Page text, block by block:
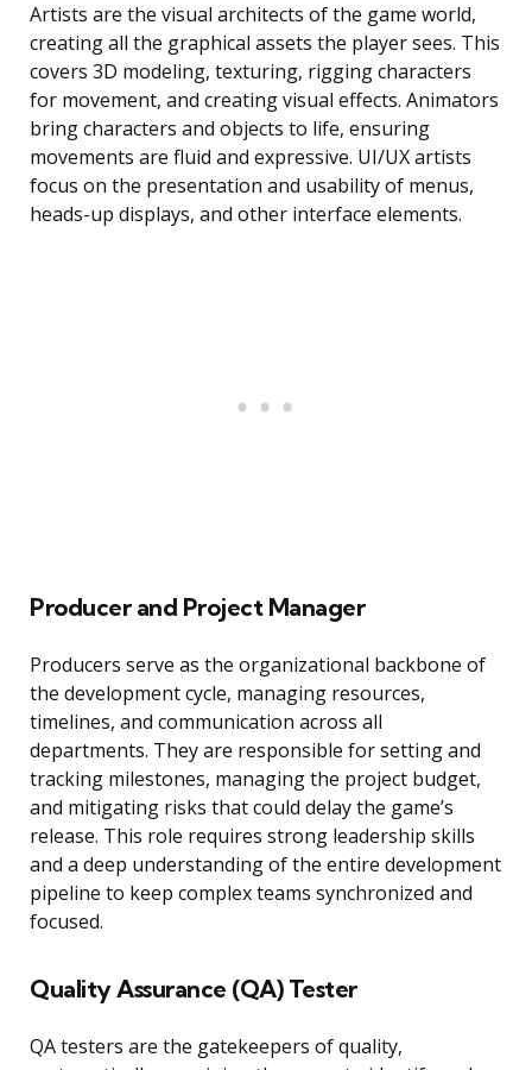
Artists are the visual architects of the game world,
creating all the graphical assets the player sees. This
covers 3D modeling, texturing, rigging characters
for movement, and creating visual effects. Animators
bring characters and objects to life, ensuring
movements are fluid and expressive. UI/UX artists
focus on the presentation and usability of menus,
heads-up displays, and other interface elements.
Producer and Project Manager
Producers serve as the organizational backbone of
the development cycle, managing resources,
timelines, and communication across all
departments. They are responsible for setting and
tracking milestones, managing the project budget,
and mitigating risks that could delay the game’s
release. This role requires strong leadership skills
and a deep understanding of the entire development
pipeline to keep complex teams synchronized and
focused.
Quality Assurance (QA) Tester
QA testers are the gatekeepers of quality,